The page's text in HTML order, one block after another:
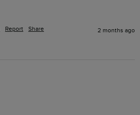
Report Share 2 months ago